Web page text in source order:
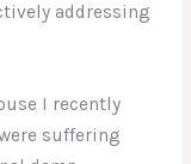
addressing
I recently
suffering